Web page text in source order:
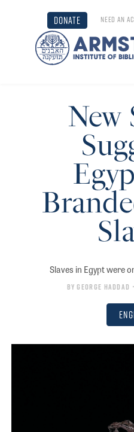
DONATE NEED AN
New
Slaves in Egypt were
ByGeorge Haddad